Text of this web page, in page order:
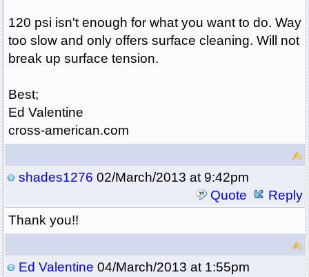
120 psi isn't enough for what you want to do. Way
too slow and only offers surface cleaning. Will not
break up surface tension.
Best;
Ed Valentine
cross-american.com
shades1276 02/March/2013 at 9:42pm
Quote
Reply
Thank you!!
Ed Valentine 04/March/2013 at 1:55pm